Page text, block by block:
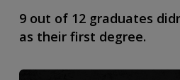
9 out of 12 graduates
as their first degree.